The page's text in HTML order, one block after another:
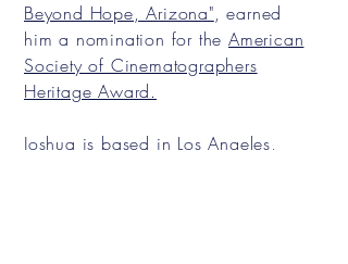
Beyond Hope, Arizona", earned
him a nomination for theAmerican
Society of Cinematographers
Heritage Award.
Joshua is based in Los Angeles,